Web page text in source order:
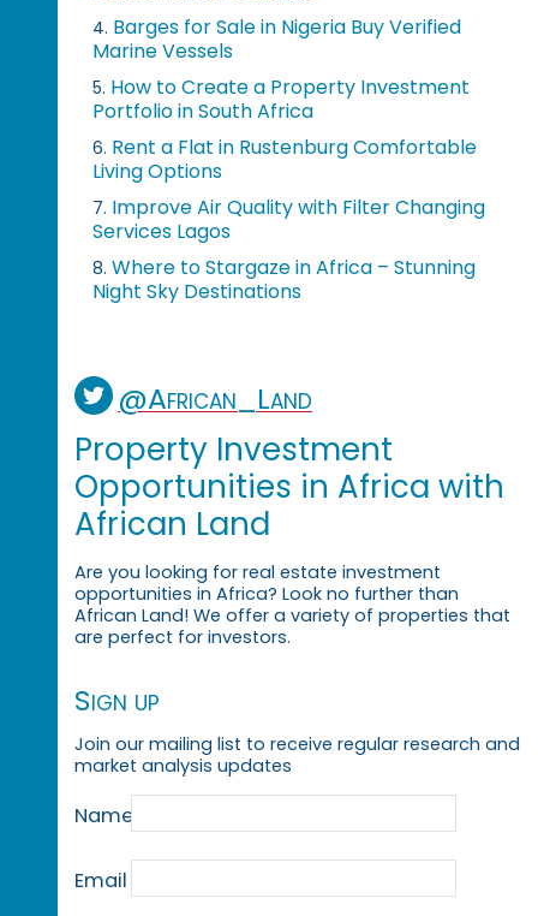
4. Barges for Sale in Nigeria Buy Verified
Marine Vessels
5. How to Create a Property Investment
Portfolio in South Africa
6. Rent a Flat in Rustenburg Comfortable
Living Options
7. Improve Air Quality with Filter Changing
Services Lagos
8. Where to Stargaze in Africa – Stunning
Night Sky Destinations
@African_Land
Property Investment
Opportunities in Africa with
African Land
Are you looking for real estate investment
opportunities in Africa? Look no further than
African Land! We offer a variety of properties that
are perfect for investors.
Sign up
Join our mailing list to receive regular research and
market analysis updates
Name
Email